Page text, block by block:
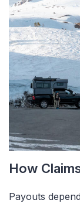
How
Payouts